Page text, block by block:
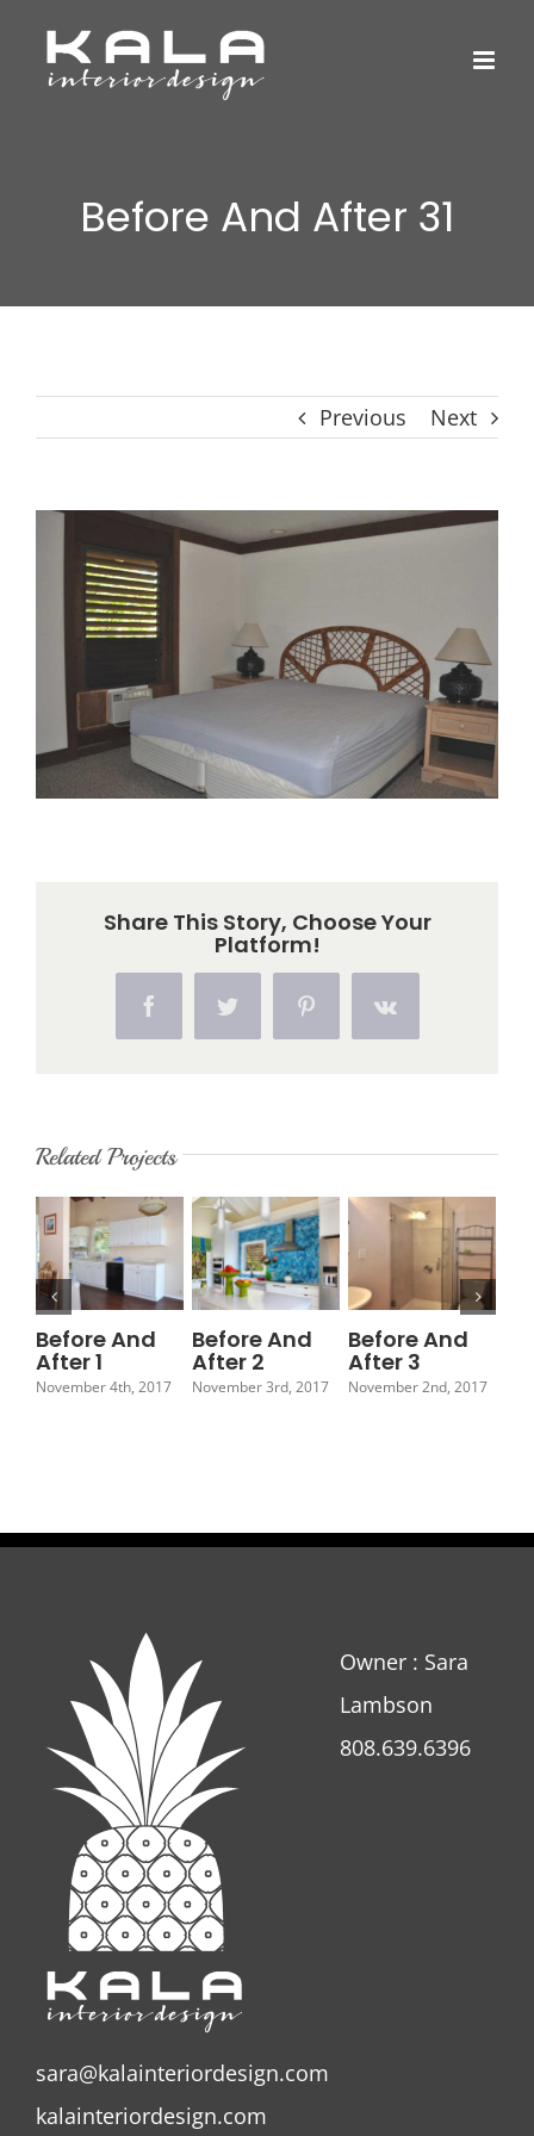
Before And After 31
Previous Next
Larger
Image
Share This Story, Choose Your
Platform!
FacebookTwitter Pinterest Vk
Related Projects
Before And
After 1
November 4th, 2017
Before And
After 2
November 3rd, 2017
Before And
After 3
November 2nd, 2017
Owner : Sara
Lambson
808.639.6396
sara@kalainteriordesign.com
kalainteriordesign.com